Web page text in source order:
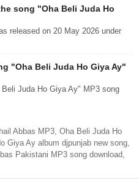
song "Oha Beli Juda Ho
released on 20 May 2026 under
"Oha Beli Juda Ho Giya Ay"
Juda Ho Giya Ay" MP3 song
Abbas MP3, Oha Beli Juda Ho
Giya Ay album djpunjab new song,
Pakistani MP3 song download,